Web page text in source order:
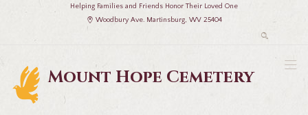
Helping Families and Friends Honor Their Loved One
Woodbury Ave. Martinsburg, WV 25404
Mount Hope Cemetery